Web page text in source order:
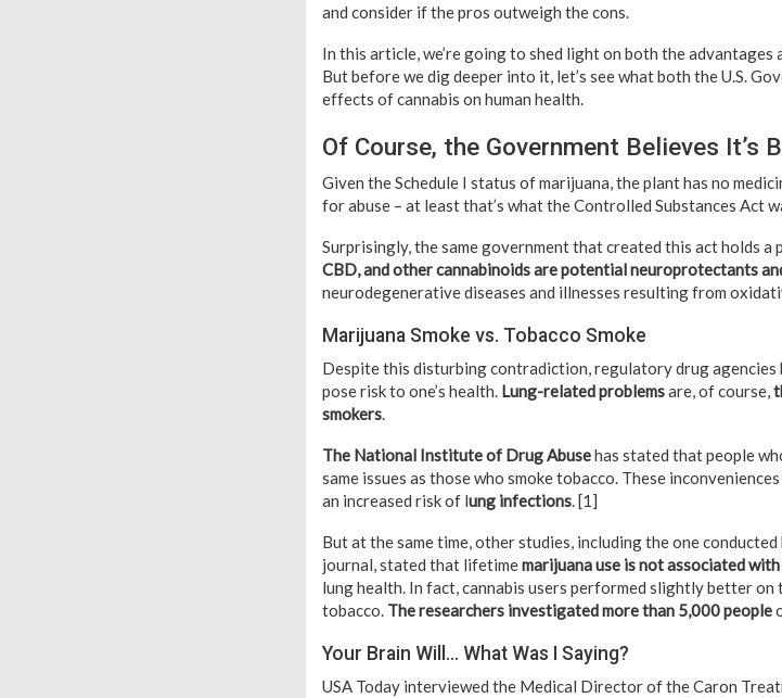
and consider if the pros outweigh the cons.
In this article, we’re going to shed light on both the advantages
But before we dig deeper into it, let’s see what both the U.S.
effects of cannabis on human health.
Of Course, the Government Believes It’s
Given the Schedule I status of marijuana, the plant has no
for abuse – at least that’s what the Controlled Substances Act
Surprisingly, the same government that created this act holds
CBD, and other cannabinoids are potential neuroprotectants
neurodegenerative diseases and illnesses resulting from
Marijuana Smoke vs. Tobacco Smoke
Despite this disturbing contradiction, regulatory drug agencies
pose risk to one’s health. Lung-related problemsare, of course,
smokers.
The National Institute of Drug Abusehas stated that people
same issues as those who smoke tobacco. These
an increased risk of lung infections. [1]
But at the same time, other studies, including the one
journal, stated that lifetimemarijuana use is not associated
lung health. In fact, cannabis users performed slightly better
tobacco. The researchers investigated more than 5,000 people
Your Brain Will… What Was I Saying?
USA Today interviewed the Medical Director of the Caron